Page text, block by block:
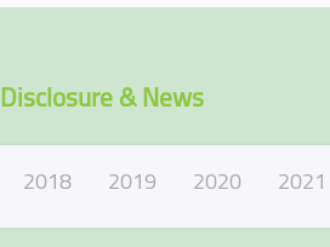
Disclosure & News
2018 2019 2020 2021